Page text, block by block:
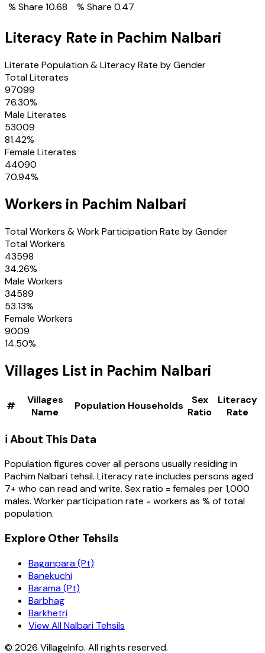
% Share 10.68
% Share 0.47
Literacy Rate in Pachim Nalbari
Literate Population & Literacy Rate by Gender
Total Literates
97099
76.30%
Male Literates
53009
81.42%
Female Literates
44090
70.94%
Workers in Pachim Nalbari
Total Workers & Work Participation Rate by Gender
Total Workers
43598
34.26%
Male Workers
34589
53.13%
Female Workers
9009
14.50%
Villages List in Pachim Nalbari
#
Villages
Name
Population Households
Sex
Ratio
Literacy
Rate
ℹ️ About This Data
Population figures cover all persons usually residing in
Pachim Nalbari tehsil. Literacy rate includes persons aged
7+ who can read and write. Sex ratio = females per 1,000
males. Worker participation rate = workers as % of total
population.
Explore Other Tehsils
Baganpara (Pt)
Banekuchi
Barama (Pt)
Barbhag
Barkhetri
View All Nalbari Tehsils
© 2026 VillageInfo. All rights reserved.